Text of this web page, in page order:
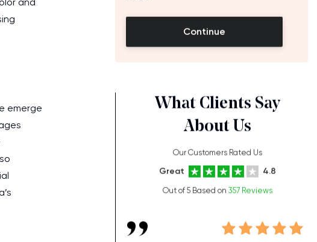
emerge
Continue
What Clients Say
About Us
Our Customers Rated Us
Great 4.8
Out of 5 Based on 357 Reviews